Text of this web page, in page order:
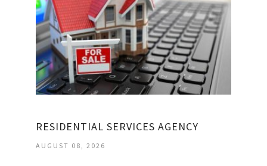
RESIDENTIAL SERVICES AGENCY
AUGUST 08, 2026